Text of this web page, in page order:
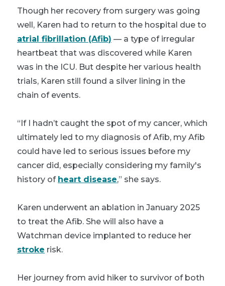
Though her recovery from surgery was going
well, Karen had to return to the hospital due to
atrial fibrillation (Afib) — a type of irregular
heartbeat that was discovered while Karen
was in the ICU. But despite her various health
trials, Karen still found a silver lining in the
chain of events.
“If I hadn’t caught the spot of my cancer, which
ultimately led to my diagnosis of Afib, my Afib
could have led to serious issues before my
cancer did, especially considering my family's
history of heart disease,” she says.
Karen underwent an ablation in January 2025
to treat the Afib. She will also have a
Watchman device implanted to reduce her
stroke risk.
Her journey from avid hiker to survivor of both